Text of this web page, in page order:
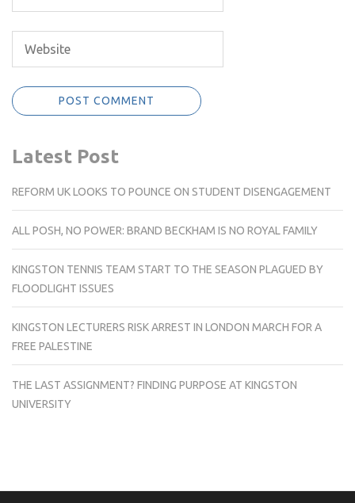
Latest Post
REFORM UK LOOKS TO POUNCE ON STUDENT DISENGAGEMENT
ALL POSH, NO POWER: BRAND BECKHAM IS NO ROYAL FAMILY
KINGSTON TENNIS TEAM START TO THE SEASON PLAGUED BY
FLOODLIGHT ISSUES
KINGSTON LECTURERS RISK ARREST IN LONDON MARCH FOR A
FREE PALESTINE
THE LAST ASSIGNMENT? FINDING PURPOSE AT KINGSTON
UNIVERSITY